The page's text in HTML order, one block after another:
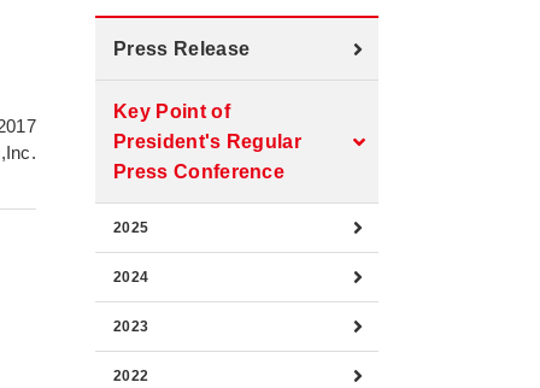
Press Release
Key Point of
President's Regular
Press Conference
2025
2024
2023
2022